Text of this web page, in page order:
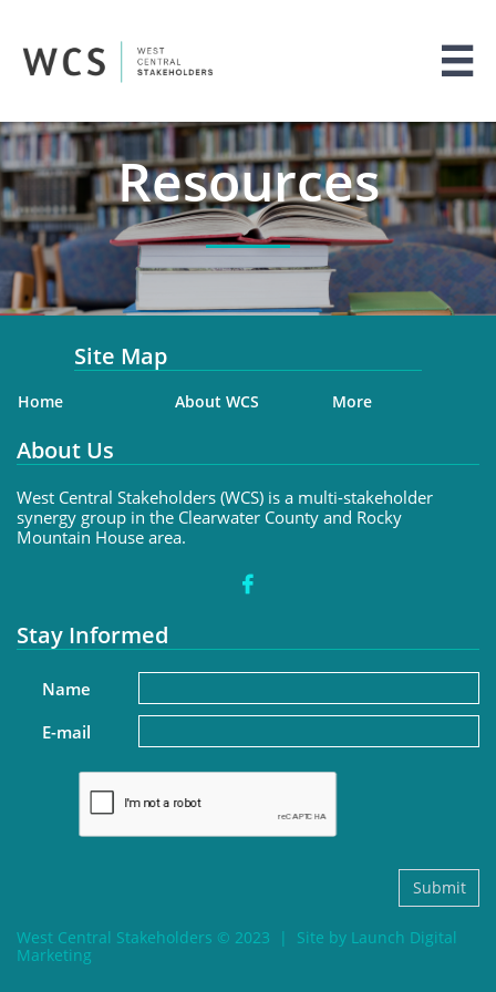

Resources
Site Map
Home About WCS More
About Us
West Central Stakeholders (WCS) is a multi-stakeholder
synergy group in the Clearwater County and Rocky
Mountain House area.

Stay Informed
Name
E-mail
Submit
West Central Stakeholders © 2023 | Site by Launch Digital
Marketing